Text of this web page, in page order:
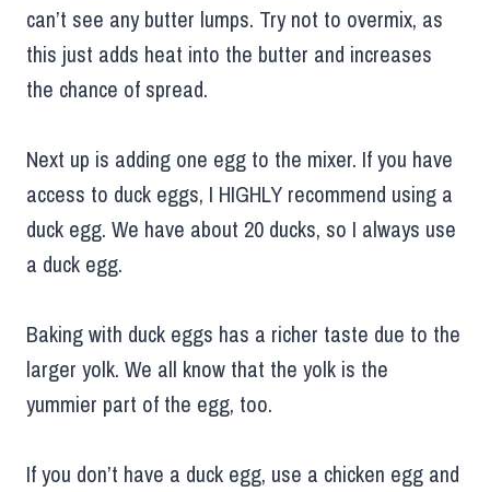
can’t see any butter lumps. Try not to overmix, as
this just adds heat into the butter and increases
the chance of spread.
Next up is adding one egg to the mixer. If you have
access to duck eggs, I HIGHLY recommend using a
duck egg. We have about 20 ducks, so I always use
a duck egg.
Baking with duck eggs has a richer taste due to the
larger yolk. We all know that the yolk is the
yummier part of the egg, too.
If you don’t have a duck egg, use a chicken egg and